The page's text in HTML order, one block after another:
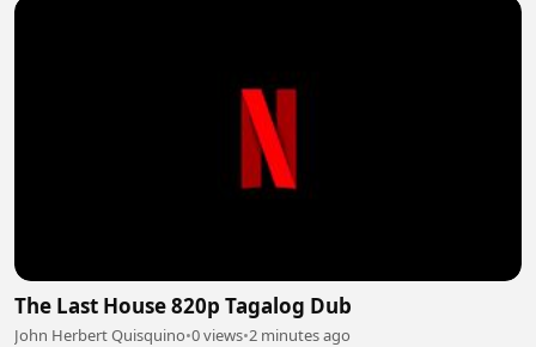
The Last House 820p Tagalog Dub
John Herbert Quisquino•0 views•2 minutes ago